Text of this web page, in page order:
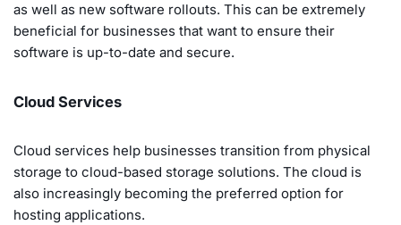
as well as new software rollouts. This can be extremely
beneficial for businesses that want to ensure their
software is up-to-date and secure.
Cloud Services
Cloud services help businesses transition from physical
storage to cloud-based storage solutions. The cloud is
also increasingly becoming the preferred option for
hosting applications.